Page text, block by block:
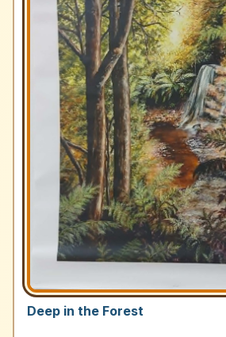
Deep in the Forest